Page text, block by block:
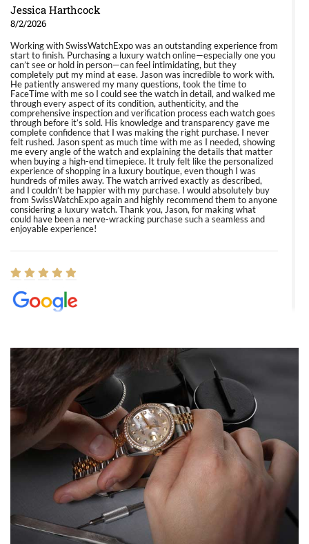
Jessica Harthcock
8/2/2026
Working with SwissWatchExpo was an outstanding experience from
start to finish. Purchasing a luxury watch online—especially one you
can’t see or hold in person—can feel intimidating, but they
completely put my mind at ease. Jason was incredible to work with.
He patiently answered my many questions, took the time to
FaceTime with me so I could see the watch in detail, and walked me
through every aspect of its condition, authenticity, and the
comprehensive inspection and verification process each watch goes
through before it’s sold. His knowledge and transparency gave me
complete confidence that I was making the right purchase. I never
felt rushed. Jason spent as much time with me as I needed, showing
me every angle of the watch and explaining the details that matter
when buying a high-end timepiece. It truly felt like the personalized
experience of shopping in a luxury boutique, even though I was
hundreds of miles away. The watch arrived exactly as described,
and I couldn’t be happier with my purchase. I would absolutely buy
from SwissWatchExpo again and highly recommend them to anyone
considering a luxury watch. Thank you, Jason, for making what
could have been a nerve-wracking purchase such a seamless and
enjoyable experience!
8/1/2026
Easy, smooth, experience! Showed up without an appointment
(remember to make an appointment if you're going in peraon) but
Joshua was kind enough to assist me and helped me find exactly
what I was looking for! I was in and out in under 30 minutes with a
beautiful watch for my husband that he loved. Will be back shopping
for myself soon!
Rossy Ureña
7/30/2026